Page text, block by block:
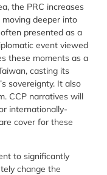
the PRC increases
deeper into
presented as a
event viewed
these moments as a
casting its
sovereignty. It also
CCP narratives will
internationally-
cover for these
to significantly
change the